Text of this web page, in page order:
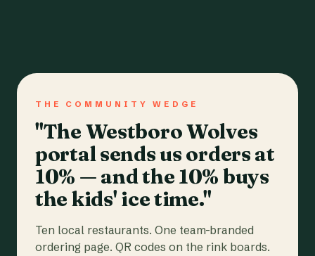
THE COMMUNITY WEDGE
"The Westboro Wolves
portal sends us orders at
10% — and the 10% buys
the kids' ice time."
Ten local restaurants. One team-branded
ordering page. QR codes on the rink boards.